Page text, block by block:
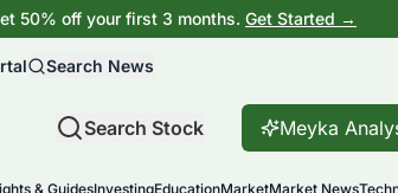
50% off your first 3 months. Get Started →
Search News
Search Stock Meyka
& GuidesInvestingEducationMarketMarket News